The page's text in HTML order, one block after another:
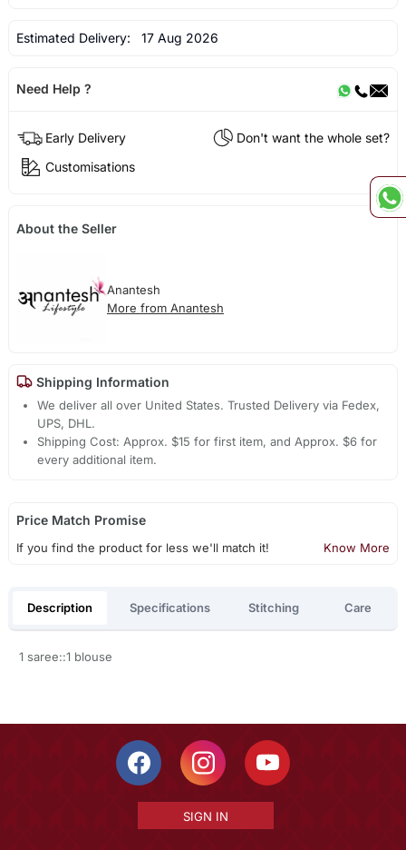
Estimated Delivery: 17 Aug 2026
Need Help ?
Early Delivery
Don't want the whole set?
Customisations
About the Seller
Anantesh
More from Anantesh
Shipping Information
We deliver all over United States. Trusted Delivery via Fedex,
UPS, DHL.
Shipping Cost: Approx. $15 for first item, and Approx. $6 for
every additional item.
Price Match Promise
If you find the product for less we'll match it! Know More
Description Specifications Stitching Care
1 saree::1 blouse
SIGN IN